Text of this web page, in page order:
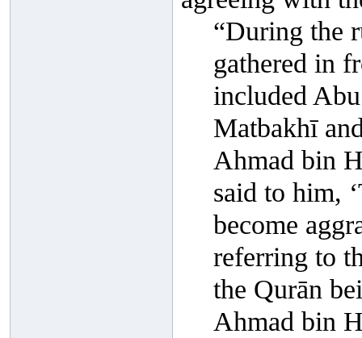
“During the
gathered in
included
Matbakhī
Ahmad bin
said to him,
become
referring to
the Qurān
Ahmad bin